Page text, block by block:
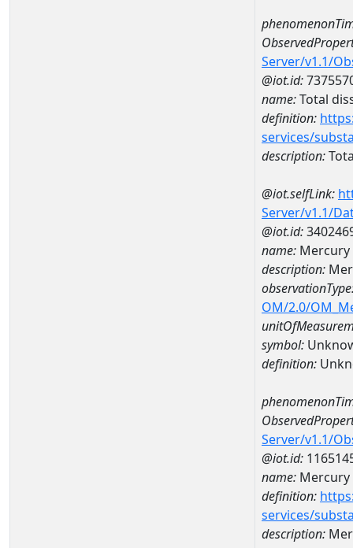
Server/v1.1/
@iot.id:
name:Total
definition:
services/
description:
@iot.selfLink:
Server/v1.1/
@iot.id:
name: Mercury
description:
OM/2.0/
symbol:
definition:
Server/v1.1/
@iot.id:
name: Mercury
definition:
services/
description: